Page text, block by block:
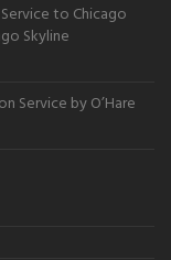
to Chicago
Skyline
Service by O’Hare